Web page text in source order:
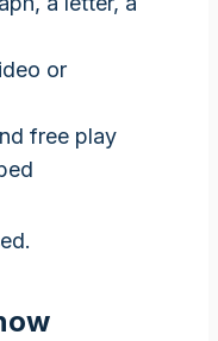
or
free play